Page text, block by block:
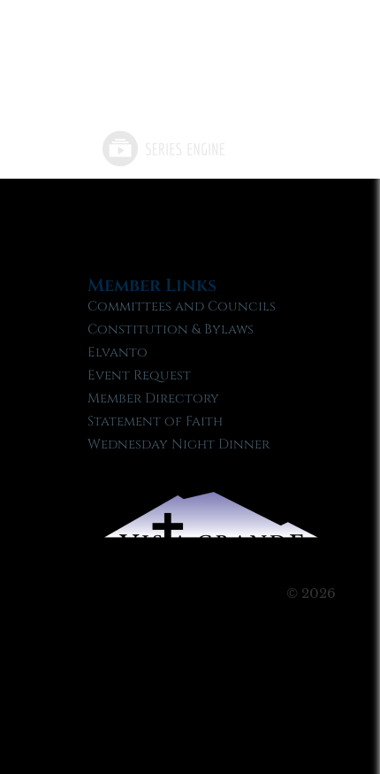
Member Links
Committees and Councils
Constitution & Bylaws
Elvanto
Event Request
Member Directory
Statement of Faith
Wednesday Night Dinner
© 2026